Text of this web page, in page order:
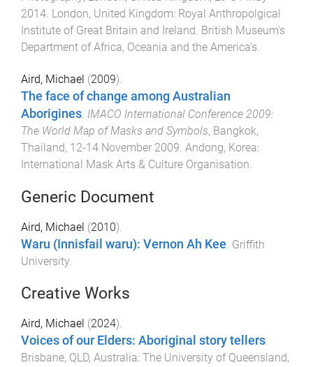
2014. London, United Kingdom: Royal Anthropolgical
Institute of Great Britain and Ireland. British Museum's
Department of Africa, Oceania and the America's.
Aird, Michael (2009).
The face of change among Australian
Aborigines. IMACO International Conference 2009:
The World Map of Masks and Symbols, Bangkok,
Thailand, 12-14 November 2009. Andong, Korea:
International Mask Arts & Culture Organisation.
Generic Document
Aird, Michael (2010).
Waru (Innisfail waru): Vernon Ah Kee Griffith
University
Creative Works
Aird, Michael (2024).
Voices of our Elders: Aboriginal story tellers.
Brisbane, QLD, Australia: The University of Queensland,